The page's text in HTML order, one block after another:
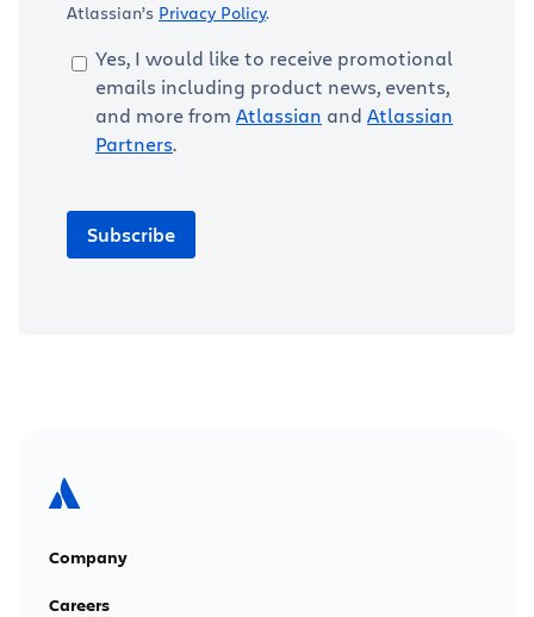
Atlassian’s Privacy Policy.
Yes, I would like to receive promotional
emails including product news, events,
and more from Atlassian and Atlassian
Partners.
Company
Careers